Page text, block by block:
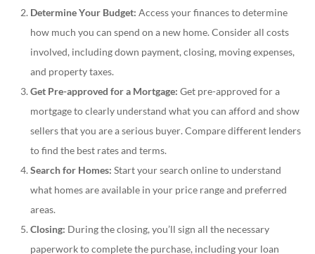
Determine Your Budget: Access your finances to determine
how much you can spend on a new home. Consider all costs
involved, including down payment, closing, moving expenses,
and property taxes.
Get Pre-approved for a Mortgage: Get pre-approved for a
mortgage to clearly understand what you can afford and show
sellers that you are a serious buyer. Compare different lenders
to find the best rates and terms.
Search for Homes: Start your search online to understand
what homes are available in your price range and preferred
areas.
Closing: During the closing, you’ll sign all the necessary
paperwork to complete the purchase, including your loan